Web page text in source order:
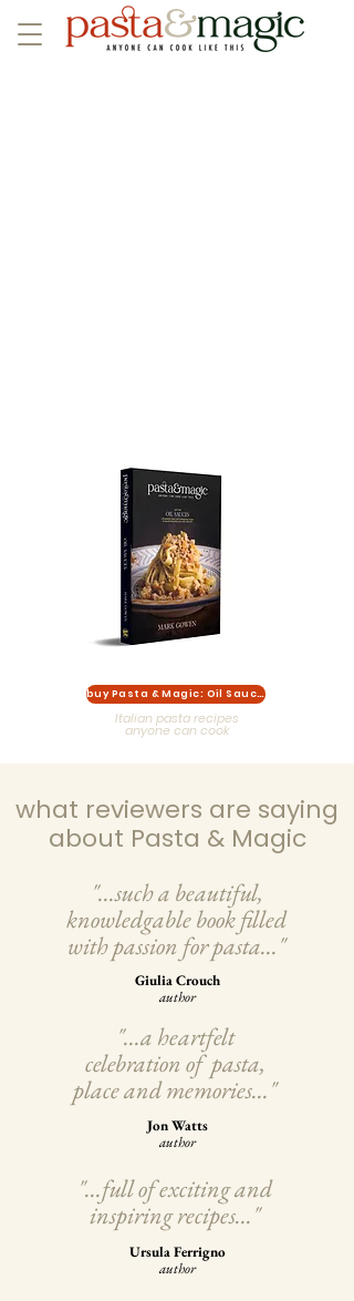
buy Pasta & Magic: Oil Sauces
Italian pasta recipes
anyone can cook
what reviewers are saying
about Pasta & Magic
"...such a beautiful,
knowledgable book filled
with passion for pasta..."
Giulia Crouch
author
"...a heartfelt
celebration of pasta,
place and memories..."
Jon Watts
author
"...full of exciting and
inspiring recipes..."
Ursula Ferrigno
author